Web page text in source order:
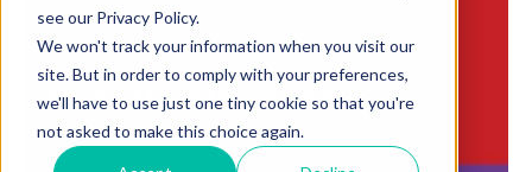
see our Privacy Policy.
We won't track your information when you visit our
site. But in order to comply with your preferences,
we'll have to use just one tiny cookie so that you're
not asked to make this choice again.
Insights:
Brief Points of View